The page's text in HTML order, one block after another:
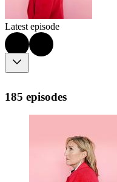
Latest episode
185 episodes